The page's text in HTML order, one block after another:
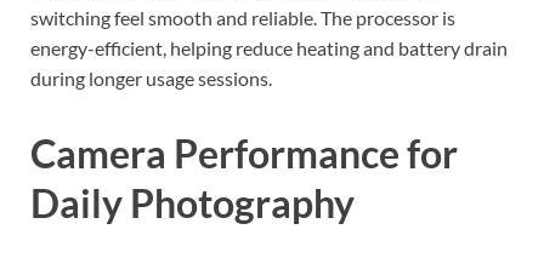
switching feel smooth and reliable. The processor is
energy-efficient, helping reduce heating and battery drain
during longer usage sessions.
Camera Performance for
Daily Photography